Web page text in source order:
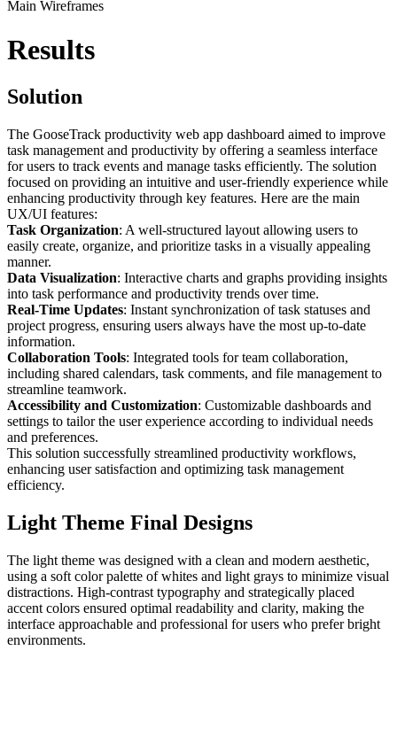
Main Wireframes
Results
Solution
The GooseTrack productivity web app dashboard aimed to improve
task management and productivity by offering a seamless interface
for users to track events and manage tasks efficiently. The solution
focused on providing an intuitive and user-friendly experience while
enhancing productivity through key features. Here are the main
UX/UI features:
Task Organization: A well-structured layout allowing users to
easily create, organize, and prioritize tasks in a visually appealing
manner.
Data Visualization: Interactive charts and graphs providing insights
into task performance and productivity trends over time.
Real-Time Updates: Instant synchronization of task statuses and
project progress, ensuring users always have the most up-to-date
information.
Collaboration Tools: Integrated tools for team collaboration,
including shared calendars, task comments, and file management to
streamline teamwork.
Accessibility and Customization: Customizable dashboards and
settings to tailor the user experience according to individual needs
and preferences.
This solution successfully streamlined productivity workflows,
enhancing user satisfaction and optimizing task management
efficiency.
Light Theme Final Designs
The light theme was designed with a clean and modern aesthetic,
using a soft color palette of whites and light grays to minimize visual
distractions. High-contrast typography and strategically placed
accent colors ensured optimal readability and clarity, making the
interface approachable and professional for users who prefer bright
environments.